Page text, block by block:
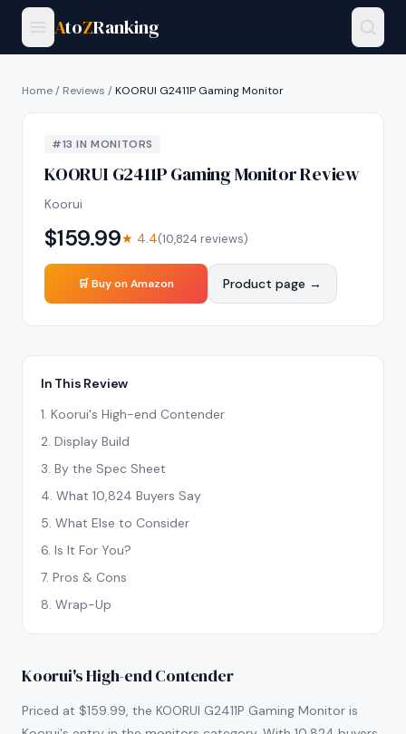
AtoZRanking
Home/ Reviews /KOORUI G2411P Gaming Monitor
#13 INMONITORS
KOORUI G2411P Gaming MonitorReview
Koorui
$159.99★ 4.4(10,824 reviews)
🛒 Buy on Amazon Product page →
In This Review
1. Koorui's High-end Contender
2. Display Build
3. By the Spec Sheet
4. What 10,824 Buyers Say
5. What Else to Consider
6. Is It For You?
7. Pros & Cons
8. Wrap-Up
Koorui's High-end Contender
Priced at $159.99, the KOORUI G2411P Gaming Monitor is